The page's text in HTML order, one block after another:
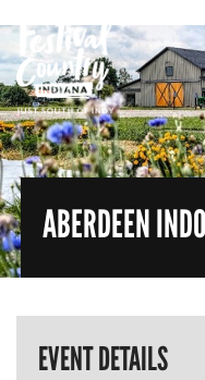
ABERDEEN
EVENT DETAILS